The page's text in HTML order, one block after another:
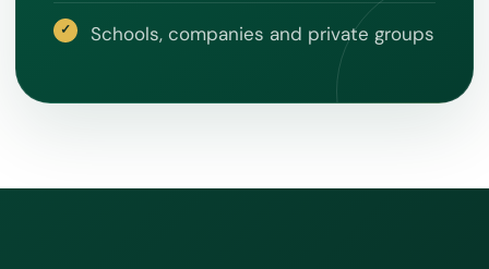
Schools, companies and private groups